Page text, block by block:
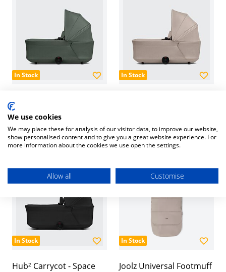
In Stock
Hub² Carrycot - Forest
Green
£229.00
In Stock
£229.00
In Stock
Hub² Carrycot - Space
In Stock
Joolz Universal Footmuff
We use cookies
We may place these for analysis of our visitor data, to improve our website,
show personalised content and to give you a great website experience. For
more information about the cookies we use open the settings.
Allow all Customise